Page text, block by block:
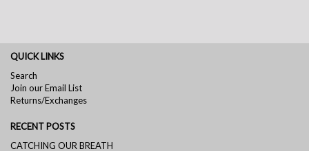
QUICK LINKS
Search
Join our Email List
Returns/Exchanges
RECENT POSTS
CATCHING OUR BREATH